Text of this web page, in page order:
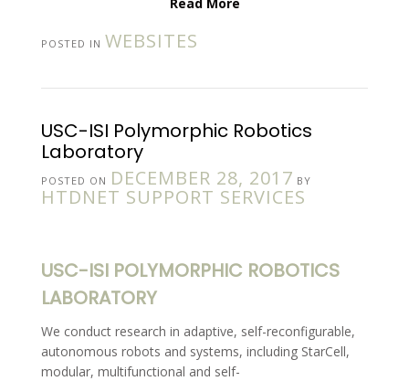
POSTED IN WEBSITES
USC-ISI Polymorphic Robotics
Laboratory
POSTED ON DECEMBER 28, 2017 BY
HTDNET SUPPORT SERVICES
USC-ISI POLYMORPHIC ROBOTICS
LABORATORY
We conduct research in adaptive, self-reconfigurable,
autonomous robots and systems, including StarCell,
modular, multifunctional and self-